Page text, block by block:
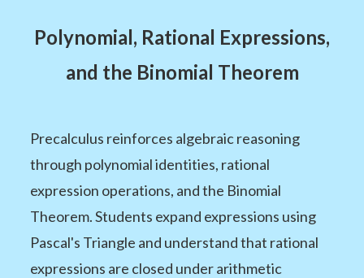
Polynomial, Rational Expressions,
and the Binomial Theorem
Precalculus reinforces algebraic reasoning
through polynomial identities, rational
expression operations, and the Binomial
Theorem. Students expand expressions using
Pascal's Triangle and understand that rational
expressions are closed under arithmetic